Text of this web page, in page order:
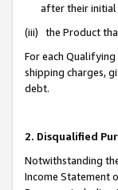
after their initial
(iii) the Product
For each
shipping charges,
debt.
2. Disqualified
Notwithstanding
Income Statement